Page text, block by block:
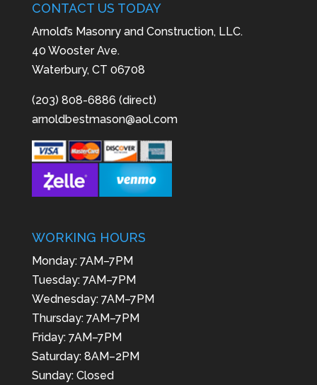
CONTACT US TODAY
Arnold’s Masonry and Construction, LLC.
40 Wooster Ave.
Waterbury, CT 06708
(203) 808-6886 (direct)
arnoldbestmason@aol.com
WORKING HOURS
Monday: 7AM–7PM
Tuesday: 7AM–7PM
Wednesday: 7AM–7PM
Thursday: 7AM–7PM
Friday: 7AM–7PM
Saturday: 8AM–2PM
Sunday: Closed